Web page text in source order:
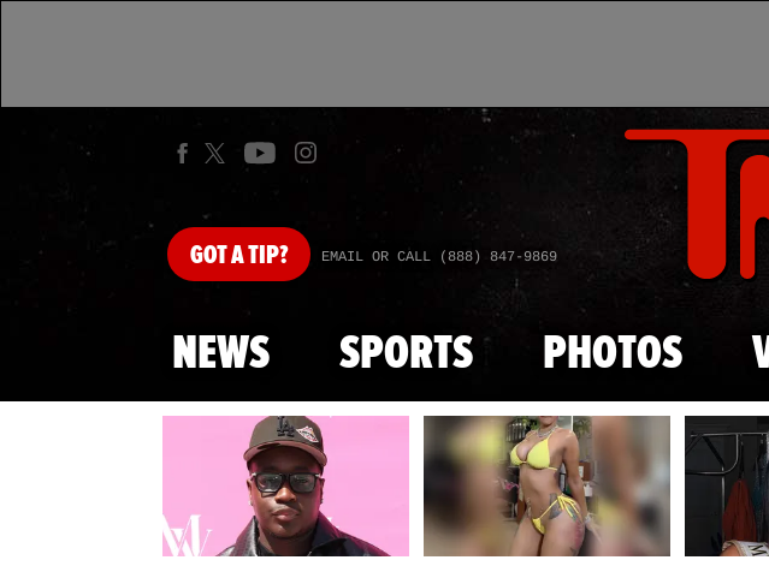
GOTA TIP? EMAIL OR CALL (888) 847-9869
NEWS SPORTS PHOTOS